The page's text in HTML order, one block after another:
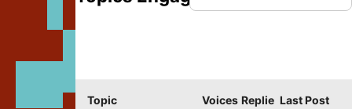
Topic Voices Replie Last Post